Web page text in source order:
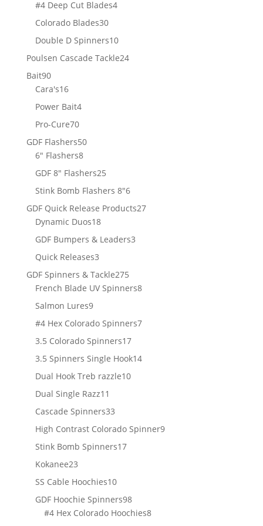
#4 Deep Cut Blades44
Colorado Blades3030
products
Double D Spinners1010
products
Poulsen Cascade Tackle2424
Bait9090
products
Cara's1616
products
Power Bait44
Pro-Cure7070
products
GDF Flashers5050
6" Flashers88
products
GDF 8" Flashers2525
products
Stink Bomb Flashers 8"66
products
GDF Quick Release Products2727
Dynamic Duos1818
products
GDF Bumpers & Leaders33
Quick Releases33
products
GDF Spinners & Tackle275275
products
French Blade UV Spinners88
Salmon Lures99
products
#4 Hex Colorado Spinners77
3.5 Colorado Spinners1717
products
3.5 Spinners Single Hook1414
Dual Hook Treb razzle1010
Dual Single Razz11
products
Cascade Spinners3333
products
High Contrast Colorado Spinner99
Stink Bomb Spinners1717
Kokanee2323
products
SS Cable Hoochies1010
products
GDF Hoochie Spinners9898
products
#4 Hex Colorado Hoochies88